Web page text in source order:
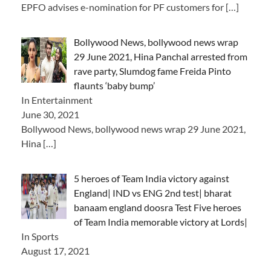
EPFO advises e-nomination for PF customers for […]
Bollywood News, bollywood news wrap
29 June 2021, Hina Panchal arrested from
rave party, Slumdog fame Freida Pinto
flaunts ‘baby bump’
In Entertainment
June 30, 2021
Bollywood News, bollywood news wrap 29 June 2021,
Hina […]
5 heroes of Team India victory against
England| IND vs ENG 2nd test| bharat
banaam england doosra Test Five heroes
of Team India memorable victory at Lords|
In Sports
August 17, 2021